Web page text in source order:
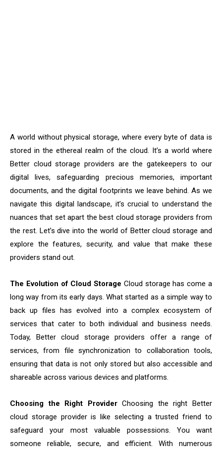
A world without physical storage, where every byte of data is
stored in the ethereal realm of the cloud. It’s a world where
Better cloud storage providers are the gatekeepers to our
digital lives, safeguarding precious memories, important
documents, and the digital footprints we leave behind. As we
navigate this digital landscape, it’s crucial to understand the
nuances that set apart the best cloud storage providers from
the rest. Let’s dive into the world of Better cloud storage and
explore the features, security, and value that make these
providers stand out.
The Evolution of Cloud Storage Cloud storage has come a
long way from its early days. What started as a simple way to
back up files has evolved into a complex ecosystem of
services that cater to both individual and business needs.
Today, Better cloud storage providers offer a range of
services, from file synchronization to collaboration tools,
ensuring that data is not only stored but also accessible and
shareable across various devices and platforms.
Choosing the Right ProviderChoosing the right Better
cloud storage provider is like selecting a trusted friend to
safeguard your most valuable possessions. You want
someone reliable, secure, and efficient. With numerous